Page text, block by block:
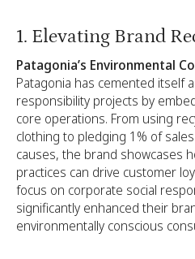
1. Elevating Brand
Patagonia’s Environmental
Patagonia has cemented itself
responsibility projects by
core operations. From using
clothing to pledging 1% of
causes, the brand showcases
practices can drive customer
focus on corporate social
significantly enhanced their
environmentally conscious